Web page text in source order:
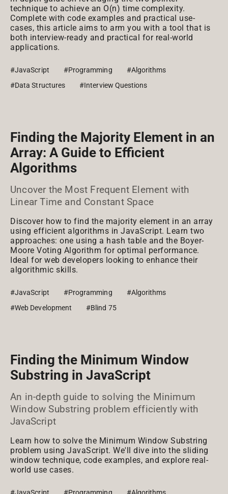
technique to achieve an O(n) time complexity.
Complete with code examples and practical use-
cases, this article aims to arm you with a tool that is
both interview-ready and practical for real-world
applications.
#JavaScript #Programming
#Algorithms
#Data Structures
#Interview Questions
Finding the Majority Element in an
Array: A Guide to Efficient
Algorithms
Uncover the Most Frequent Element with
Linear Time and Constant Space
Discover how to find the majority element in an array
using efficient algorithms in JavaScript. Learn two
approaches: one using a hash table and the Boyer-
Moore Voting Algorithm for optimal performance.
Ideal for web developers looking to enhance their
algorithmic skills.
#JavaScript #Programming
#Algorithms
#Web Development
#Blind 75
Finding the Minimum Window
Substring in JavaScript
An in-depth guide to solving the Minimum
Window Substring problem efficiently with
JavaScript
Learn how to solve the Minimum Window Substring
problem using JavaScript. We'll dive into the sliding
window technique, code examples, and explore real-
world use cases.